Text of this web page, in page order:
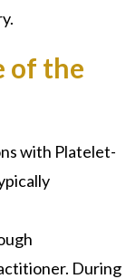
of the
with Platelet-
During